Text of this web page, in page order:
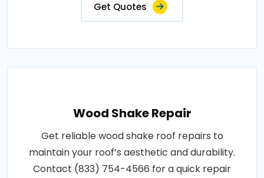
Get Quotes
Wood Shake Repair
Get reliable wood shake roof repairs to
maintain your roof’s aesthetic and durability.
Contact (833) 754-4566 for a quick repair